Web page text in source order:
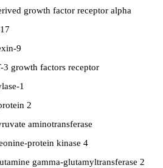
growth factor receptor alpha
9
3 growth factors receptor
1
2
aminotransferase
protein kinase 4
gamma-glutamyltransferase 2